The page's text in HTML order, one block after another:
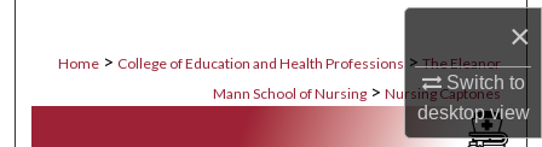
×
Switch to
desktopview
Digital Commons Network™
Home > College of Education and Health Professions > The Eleanor
Mann School of Nursing > Nursing Captones